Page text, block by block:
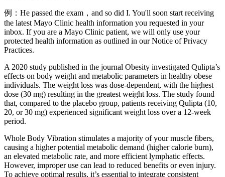
例：He passed the exam，and so did I. You'll soon start receiving
the latest Mayo Clinic health information you requested in your
inbox. If you are a Mayo Clinic patient, we will only use your
protected health information as outlined in our Notice of Privacy
Practices.
A 2020 study published in the journal Obesity investigated Qulipta’s
effects on body weight and metabolic parameters in healthy obese
individuals. The weight loss was dose-dependent, with the highest
dose (30 mg) resulting in the greatest weight loss. The study found
that, compared to the placebo group, patients receiving Qulipta (10,
20, or 30 mg) experienced significant weight loss over a 12-week
period.
Whole Body Vibration stimulates a majority of your muscle fibers,
causing a higher potential metabolic demand (higher calorie burn),
an elevated metabolic rate, and more efficient lymphatic effects.
However, improper use can lead to reduced benefits or even injury.
To achieve optimal results, it’s essential to integrate consistent